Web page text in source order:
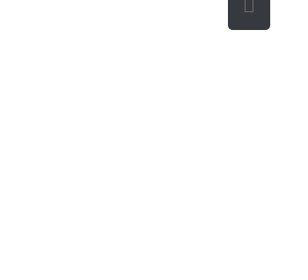
E-
Mail